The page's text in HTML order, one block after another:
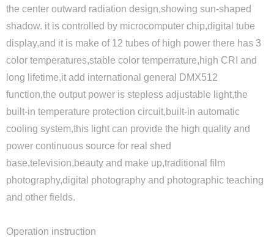
the center outward radiation design,showing sun-shaped
shadow. it is controlled by microcomputer chip,digital tube
display,and it is make of 12 tubes of high power there has 3
color temperatures,stable color temperrature,high CRI and
long lifetime,it add international general DMX512
function,the output power is stepless adjustable light,the
built-in temperature protection circuit,built-in automatic
cooling system,this light can provide the high quality and
power continuous source for real shed
base,television,beauty and make up,traditional film
photography,digital photography and photographic teaching
and other fields.
Operation instruction